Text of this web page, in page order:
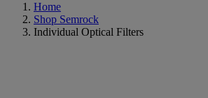
Home
Shop Semrock
Individual Optical Filters